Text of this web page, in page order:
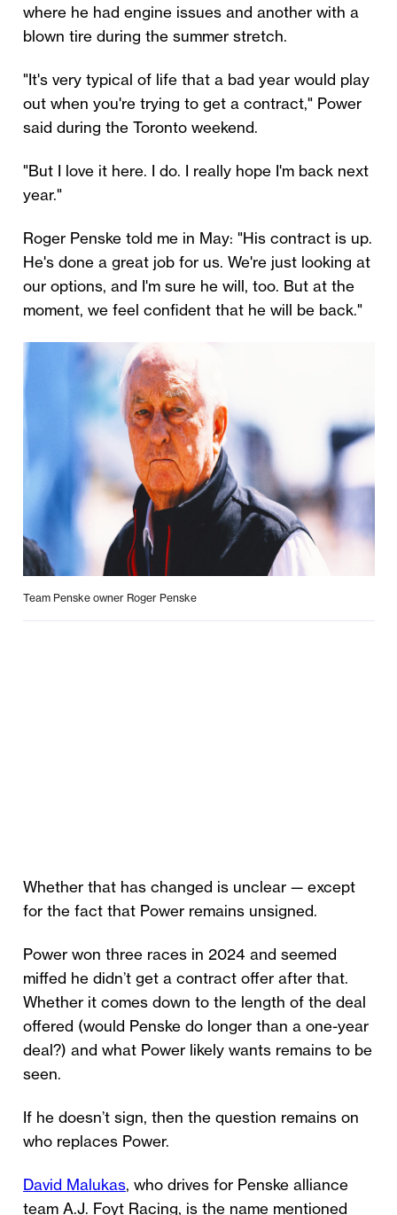
where he had engine issues and another with a
blown tire during the summer stretch.
"It's very typical of life that a bad year would play
out when you're trying to get a contract," Power
said during the Toronto weekend.
"But I love it here. I do. I really hope I'm back next
year."
Roger Penske told me in May: "His contract is up.
He's done a great job for us. We're just looking at
our options, and I'm sure he will, too. But at the
moment, we feel confident that he will be back."
Team Penske owner Roger Penske
Whether that has changed is unclear — except
for the fact that Power remains unsigned.
Power won three races in 2024 and seemed
miffed he didn’t get a contract offer after that.
Whether it comes down to the length of the deal
offered (would Penske do longer than a one-year
deal?) and what Power likely wants remains to be
seen.
If he doesn’t sign, then the question remains on
who replaces Power.
David Malukas, who drives for Penske alliance
team A.J. Foyt Racing, is the name mentioned